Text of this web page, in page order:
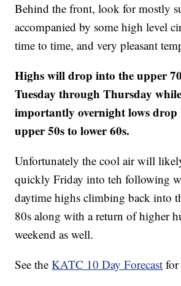
Behind the front, look for mostly
accompanied by some high level
time to time, and very pleasant
Highs will drop into the upper
Tuesday through Thursday
importantly overnight lows
upper 50s to lower 60s.
Unfortunately the cool air will
quickly Friday into teh following
daytime highs climbing back into
80s along with a return of higher
weekend as well.
See theKATC 10 Day Forecast for